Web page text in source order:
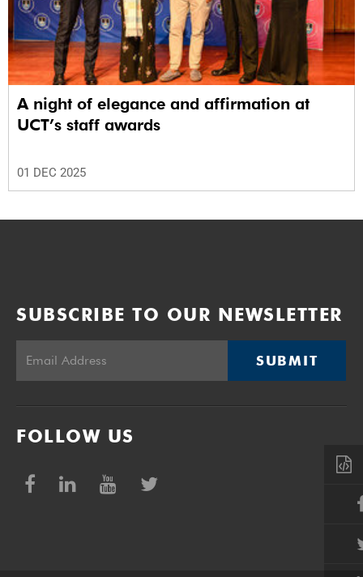
A night of elegance and affirmation at
UCT’s staff awards
01 DEC 2025
SUBSCRIBE TO OUR NEWSLETTER
SUBMIT
FOLLOW US